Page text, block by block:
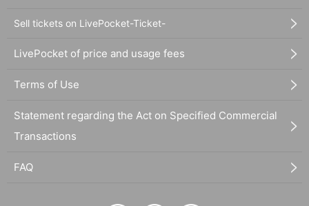
Sell tickets on LivePocket-Ticket-
LivePocket of price and usage fees
Terms of Use
Statement regarding the Act on Specified Commercial
Transactions
FAQ